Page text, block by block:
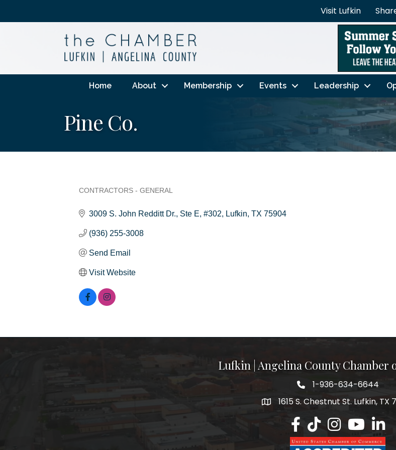
Visit Lufkin
Home About Membership Events Leadership
Pine Co.
CONTRACTORS - GENERAL
3009 S. John Redditt Dr. Ste E, #302 Lufkin TX 75904
(936) 255-3008
Send Email
Visit Website
Lufkin | Angelina County Chamber
1-936-634-6644
1615 S. Chestnut St. Lufkin, TX
Lufkin/Angelina County
Lufkin/Angelina
Lufkin/Angelina
Lufkin/